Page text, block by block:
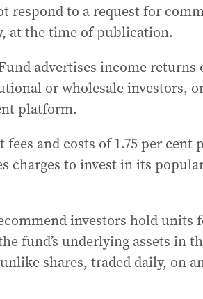
respond to a request for
at the time of publication.
advertises income returns
or wholesale investors,
platform.
fees and costs of 1.75 per
charges to invest in its
investors hold units
fund’s underlying assets in
shares, traded daily, on